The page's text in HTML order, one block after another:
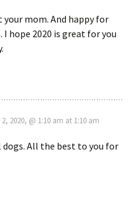
your mom. And happy for
I hope 2020 is great for you
2020, @ 1:10 am at 1:10 am
All the best to you for